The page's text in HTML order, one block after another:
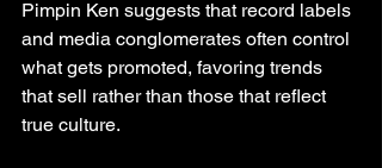
Pimpin Ken suggests that record labels
and media conglomerates often control
what gets promoted, favoring trends
that sell rather than those that reflect
true culture.